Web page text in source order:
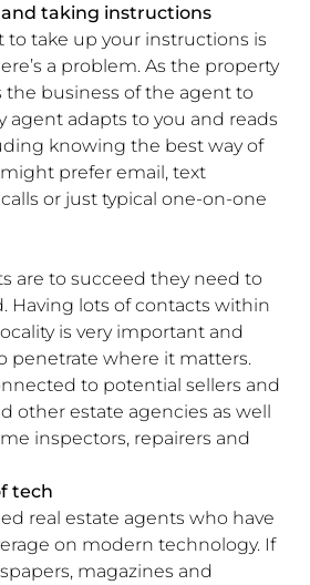
taking instructions
to take up your instructions is
a problem. As the property
the business of the agent to
agent adapts to you and reads
knowing the best way of
prefer email, text
or just typical one-on-one
are to succeed they need to
Having lots of contacts within
is very important and
penetrate where it matters.
to potential sellers and
other estate agencies as well
inspectors, repairers and
tech
real estate agents who have
on modern technology. If
magazines and